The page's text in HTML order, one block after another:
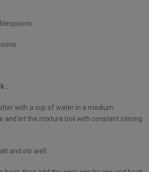
:
with a cup of water in a medium
and let the mixture boil with constant stirring
and stir well.